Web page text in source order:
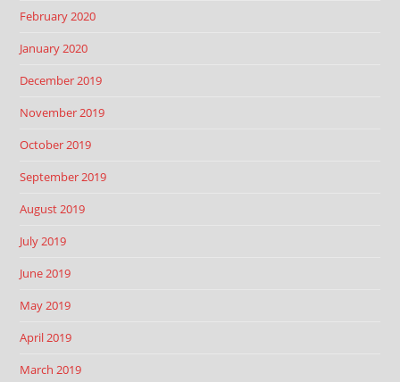
February 2020
January 2020
December 2019
November 2019
October 2019
September 2019
August 2019
July 2019
June 2019
May 2019
April 2019
March 2019